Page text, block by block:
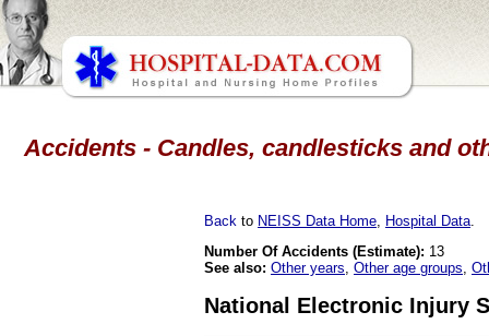
Accidents - Candles, candlesticks and
Back to NEISS Data Home Hospital Data
Number Of Accidents (Estimate): 13
See also: Other years Other age groups
National Electronic Injury